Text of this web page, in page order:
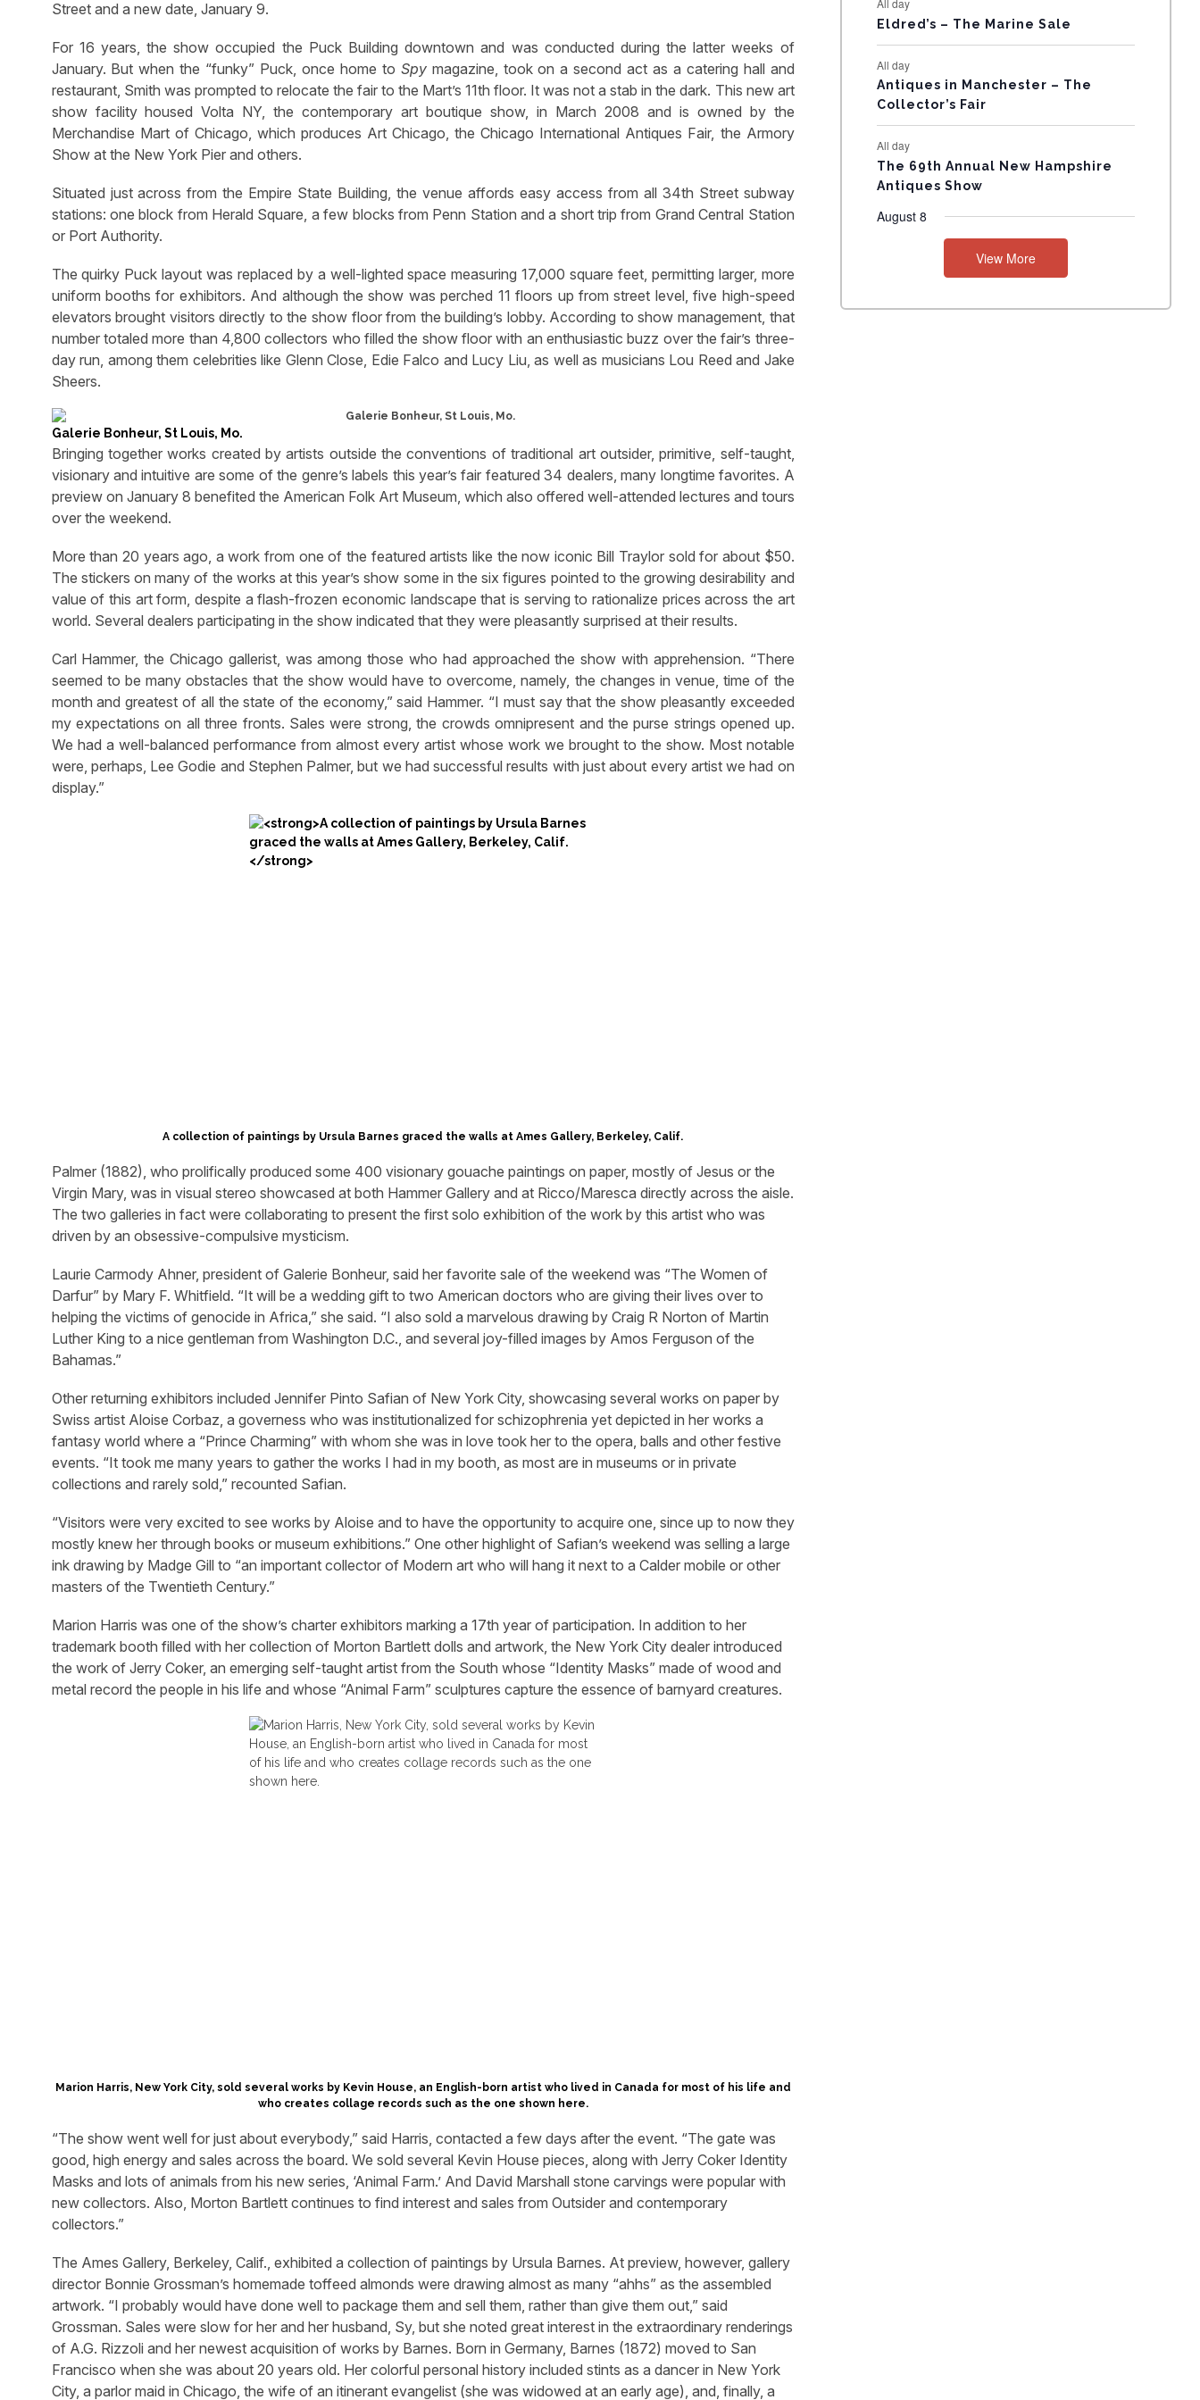
Street and a new date, January 9.
For 16 years, the show occupied the Puck Building downtown and was conducted during the latter weeks of
January. But when the “funky” Puck, once home to Spy magazine, took on a second act as a catering hall and
restaurant, Smith was prompted to relocate the fair to the Mart’s 11th floor. It was not a stab in the dark. This new art
show facility housed Volta NY, the contemporary art boutique show, in March 2008 and is owned by the
Merchandise Mart of Chicago, which produces Art Chicago, the Chicago International Antiques Fair, the Armory
Show at the New York Pier and others.
Situated just across from the Empire State Building, the venue affords easy access from all 34th Street subway
stations: one block from Herald Square, a few blocks from Penn Station and a short trip from Grand Central Station
or Port Authority.
The quirky Puck layout was replaced by a well-lighted space measuring 17,000 square feet, permitting larger, more
uniform booths for exhibitors. And although the show was perched 11 floors up from street level, five high-speed
elevators brought visitors directly to the show floor from the building’s lobby. According to show management, that
number totaled more than 4,800 collectors who filled the show floor with an enthusiastic buzz over the fair’s three-
day run, among them celebrities like Glenn Close, Edie Falco and Lucy Liu, as well as musicians Lou Reed and Jake
Sheers.
Galerie Bonheur, St Louis, Mo.
Bringing together works created by artists outside the conventions of traditional art outsider, primitive, self-taught,
visionary and intuitive are some of the genre’s labels this year’s fair featured 34 dealers, many longtime favorites. A
preview on January 8 benefited the American Folk Art Museum, which also offered well-attended lectures and tours
over the weekend.
More than 20 years ago, a work from one of the featured artists like the now iconic Bill Traylor sold for about $50.
The stickers on many of the works at this year’s show some in the six figures pointed to the growing desirability and
value of this art form, despite a flash-frozen economic landscape that is serving to rationalize prices across the art
world. Several dealers participating in the show indicated that they were pleasantly surprised at their results.
Carl Hammer, the Chicago gallerist, was among those who had approached the show with apprehension. “There
seemed to be many obstacles that the show would have to overcome, namely, the changes in venue, time of the
month and greatest of all the state of the economy,” said Hammer. “I must say that the show pleasantly exceeded
my expectations on all three fronts. Sales were strong, the crowds omnipresent and the purse strings opened up.
We had a well-balanced performance from almost every artist whose work we brought to the show. Most notable
were, perhaps, Lee Godie and Stephen Palmer, but we had successful results with just about every artist we had on
display.”
A collection of paintings by Ursula Barnes graced the walls at Ames Gallery, Berkeley, Calif.
Palmer (1882), who prolifically produced some 400 visionary gouache paintings on paper, mostly of Jesus or the
Virgin Mary, was in visual stereo showcased at both Hammer Gallery and at Ricco/Maresca directly across the aisle.
The two galleries in fact were collaborating to present the first solo exhibition of the work by this artist who was
driven by an obsessive-compulsive mysticism.
Laurie Carmody Ahner, president of Galerie Bonheur, said her favorite sale of the weekend was “The Women of
Darfur” by Mary F. Whitfield. “It will be a wedding gift to two American doctors who are giving their lives over to
helping the victims of genocide in Africa,” she said. “I also sold a marvelous drawing by Craig R Norton of Martin
Luther King to a nice gentleman from Washington D.C., and several joy-filled images by Amos Ferguson of the
Bahamas.”
Other returning exhibitors included Jennifer Pinto Safian of New York City, showcasing several works on paper by
Swiss artist Aloise Corbaz, a governess who was institutionalized for schizophrenia yet depicted in her works a
fantasy world where a “Prince Charming” with whom she was in love took her to the opera, balls and other festive
events. “It took me many years to gather the works I had in my booth, as most are in museums or in private
collections and rarely sold,” recounted Safian.
“Visitors were very excited to see works by Aloise and to have the opportunity to acquire one, since up to now they
mostly knew her through books or museum exhibitions.” One other highlight of Safian’s weekend was selling a large
ink drawing by Madge Gill to “an important collector of Modern art who will hang it next to a Calder mobile or other
masters of the Twentieth Century.”
Marion Harris was one of the show’s charter exhibitors marking a 17th year of participation. In addition to her
trademark booth filled with her collection of Morton Bartlett dolls and artwork, the New York City dealer introduced
the work of Jerry Coker, an emerging self-taught artist from the South whose “Identity Masks” made of wood and
metal record the people in his life and whose “Animal Farm” sculptures capture the essence of barnyard creatures.
Marion Harris, New York City, sold several works by Kevin House, an English-born artist who lived in Canada for most of his life and
who creates collage records such as the one shown here.
“The show went well for just about everybody,” said Harris, contacted a few days after the event. “The gate was
good, high energy and sales across the board. We sold several Kevin House pieces, along with Jerry Coker Identity
Masks and lots of animals from his new series, ‘Animal Farm.’ And David Marshall stone carvings were popular with
new collectors. Also, Morton Bartlett continues to find interest and sales from Outsider and contemporary
collectors.”
The Ames Gallery, Berkeley, Calif., exhibited a collection of paintings by Ursula Barnes. At preview, however, gallery
director Bonnie Grossman’s homemade toffeed almonds were drawing almost as many “ahhs” as the assembled
artwork. “I probably would have done well to package them and sell them, rather than give them out,” said
Grossman. Sales were slow for her and her husband, Sy, but she noted great interest in the extraordinary renderings
of A.G. Rizzoli and her newest acquisition of works by Barnes. Born in Germany, Barnes (1872) moved to San
Francisco when she was about 20 years old. Her colorful personal history included stints as a dancer in New York
City, a parlor maid in Chicago, the wife of an itinerant evangelist (she was widowed at an early age), and, finally, a
N
T
S
Eldred’s – The Marine Sale
All day
Antiques in Manchester – The
Collector’s Fair
All day
The 69th Annual New Hampshire
Antiques Show
August 8
View More